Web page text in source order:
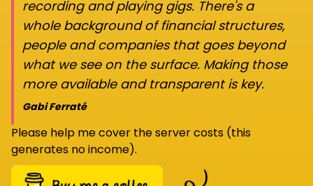
recording and playing gigs. There's a
whole background of financial structures,
people and companies that goes beyond
what we see on the surface. Making those
more available and transparent is key.
Gabi Ferraté
Please help me cover the server costs (this
generates no income).